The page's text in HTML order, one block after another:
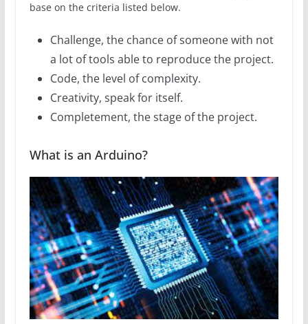
base on the criteria listed below.
Challenge, the chance of someone with not
a lot of tools able to reproduce the project.
Code, the level of complexity.
Creativity, speak for itself.
Completement, the stage of the project.
What is an Arduino?